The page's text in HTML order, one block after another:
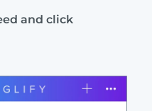
and click